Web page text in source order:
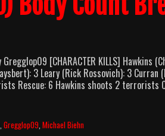
[CHARACTER KILLS] Hawkins
3 Leary (Rick Rossovich): 3 Curran
Rescue: 6 Hawkins shoots 2
,Gregglop09 ,Michael Biehn